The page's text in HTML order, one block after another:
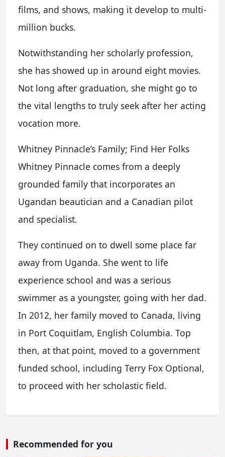
films, and shows, making it develop to multi-
million bucks.
Notwithstanding her scholarly profession,
she has showed up in around eight movies.
Not long after graduation, she might go to
the vital lengths to truly seek after her acting
vocation more.
Whitney Pinnacle’s Family; Find Her Folks
Whitney Pinnacle comes from a deeply
grounded family that incorporates an
Ugandan beautician and a Canadian pilot
and specialist.
They continued on to dwell some place far
away from Uganda. She went to life
experience school and was a serious
swimmer as a youngster, going with her dad.
In 2012, her family moved to Canada, living
in Port Coquitlam, English Columbia. Top
then, at that point, moved to a government
funded school, including Terry Fox Optional,
to proceed with her scholastic field.
Recommended for you